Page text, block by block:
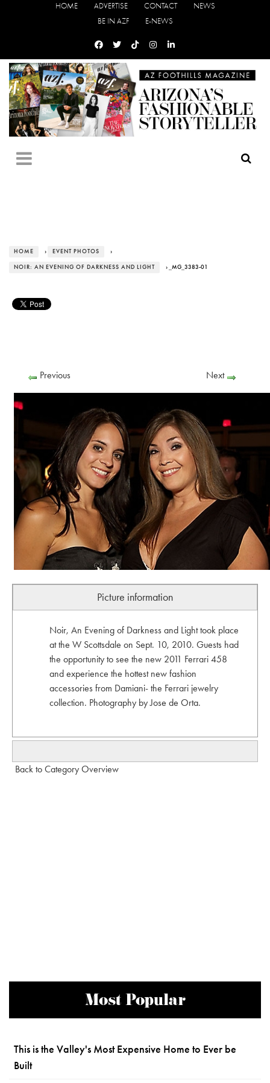
HOME ADVERTISE CONTACT
NEWS
BE IN AZF
E-NEWS
HOME › EVENT PHOTOS ›
NOIR: AN EVENING OF DARKNESS AND LIGHT › _MG_3383-01
Previous Next
Picture information
Noir, An Evening of Darkness and Light took place
at the W Scottsdale on Sept. 10, 2010. Guests had
the opportunity to see the new 2011 Ferrari 458
and experience the hottest new fashion
accessories from Damiani- the Ferrari jewelry
collection. Photography by Jose de Orta.
Back to Category Overview
Most Popular
This is the Valley's Most Expensive Home to Ever be
Built